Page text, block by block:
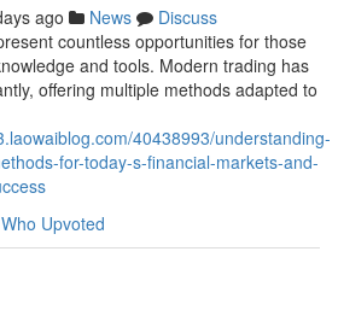
ago News
Discuss
countless opportunities for those
and tools. Modern trading has
offering multiple methods adapted to
40438993/understanding-
for-today-s-financial-markets-and-
Who Upvoted